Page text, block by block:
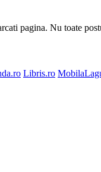
pagina. Nu toate
Libris.ro